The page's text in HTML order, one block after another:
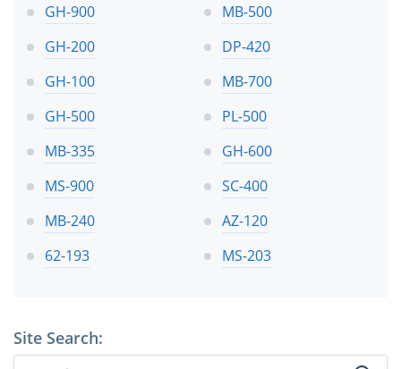
GH-900
MB-500
GH-200
DP-420
GH-100
MB-700
GH-500
PL-500
MB-335
GH-600
MS-900
SC-400
MB-240
AZ-120
62-193
MS-203
Site Search: